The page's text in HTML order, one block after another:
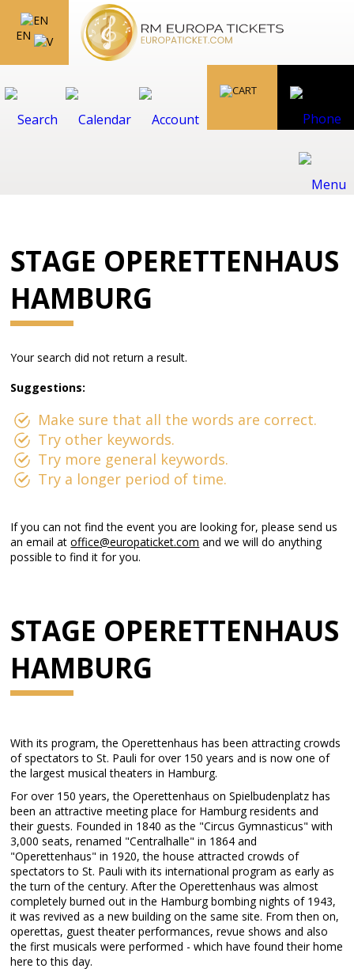
EN
STAGE OPERETTENHAUS
HAMBURG
Your search did not return a result.
Suggestions:
Make sure that all the words are correct.
Try other keywords.
Try more general keywords.
Try a longer period of time.
If you can not find the event you are looking for, please send us
an email atoffice@europaticket.com and we will do anything
possible to find it for you.
STAGE OPERETTENHAUS
HAMBURG
With its program, the Operettenhaus has been attracting crowds
of spectators to St. Pauli for over 150 years and is now one of
the largest musical theaters in Hamburg.
For over 150 years, the Operettenhaus on Spielbudenplatz has
been an attractive meeting place for Hamburg residents and
their guests. Founded in 1840 as the "Circus Gymnasticus" with
3,000 seats, renamed "Centralhalle" in 1864 and
"Operettenhaus" in 1920, the house attracted crowds of
spectators to St. Pauli with its international program as early as
the turn of the century. After the Operettenhaus was almost
completely burned out in the Hamburg bombing nights of 1943,
it was revived as a new building on the same site. From then on,
operettas, guest theater performances, revue shows and also
the first musicals were performed - which have found their home
here to this day.